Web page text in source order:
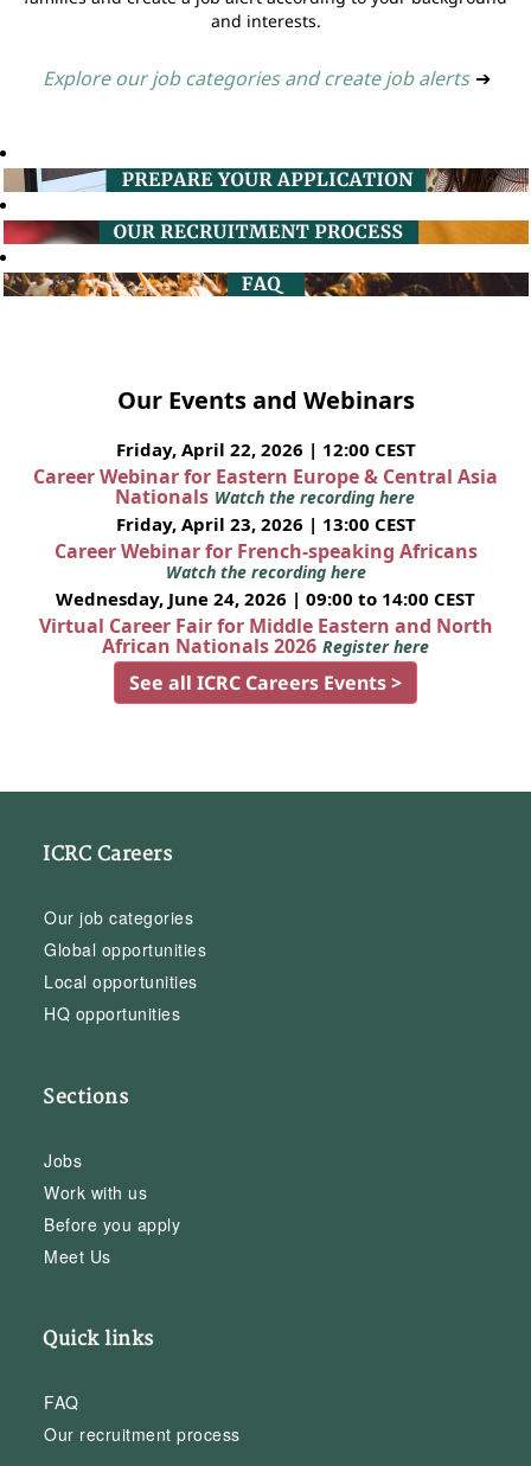
and interests.
Explore our job categories and create job alerts ➔
Our Events and Webinars
Friday, April 22, 2026 | 12:00 CEST
Career Webinar for Eastern Europe & Central Asia
Nationals Watch the recording here
Friday, April 23, 2026 | 13:00 CEST
Career Webinar for French-speaking Africans
Watch the recording here
Wednesday, June 24, 2026 | 09:00 to 14:00 CEST
Virtual Career Fair for Middle Eastern and North
African Nationals 2026 Register here
See all ICRC Careers Events >
ICRC Careers
Our job categories
Global opportunities
Local opportunities
HQ opportunities
Sections
Jobs
Work with us
Before you apply
Meet Us
Quick links
FAQ
Our recruitment process